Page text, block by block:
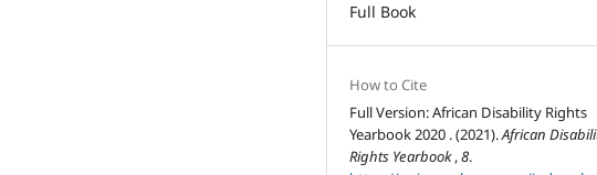
Full Book
How to Cite
Full Version: African Disability Rights
Yearbook 2020 . (2021).African
Rights Yearbook,8.